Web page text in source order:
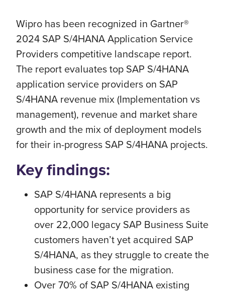
Wipro has been recognized in Gartner®
2024 SAP S/4HANA Application Service
Providers competitive landscape report.
The report evaluates top SAP S/4HANA
application service providers on SAP
S/4HANA revenue mix (Implementation vs
management), revenue and market share
growth and the mix of deployment models
for their in-progress SAP S/4HANA projects.
Key findings:
SAP S/4HANA represents a big
opportunity for service providers as
over 22,000 legacy SAP Business Suite
customers haven’t yet acquired SAP
S/4HANA, as they struggle to create the
business case for the migration.
Over 70% of SAP S/4HANA existing